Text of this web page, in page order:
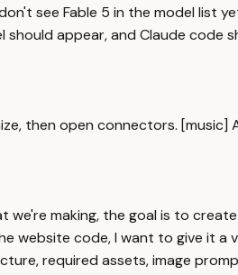
see Fable 5 in the model list
appear, and Claude
then open connectors.
making, the goal is to
website code, I want to give it
required assets, image